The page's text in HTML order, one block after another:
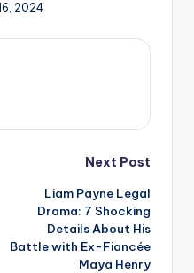
2024
Next Post
Liam Payne Legal
Drama: 7 Shocking
Details About His
Battle with Ex-Fiancée
Maya Henry